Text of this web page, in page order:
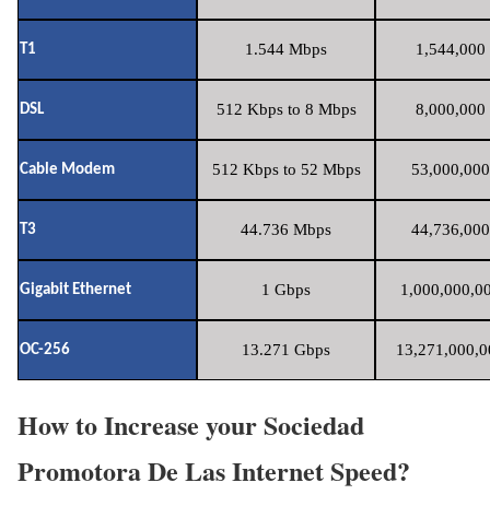
T1 1.544 Mbps 1,544,000
DSL 512 Kbps to 8 Mbps 8,000,000
Cable Modem 512 Kbps to 52 Mbps
T3 44.736 Mbps
Gigabit Ethernet 1 Gbps
OC-256 13.271 Gbps
How to Increase your Sociedad
Promotora De Las Internet Speed?